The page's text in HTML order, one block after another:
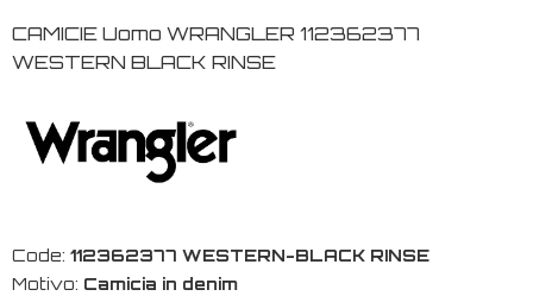
CAMICIE Uomo WRANGLER 112362377
WESTERN BLACK RINSE
Code: 112362377 WESTERN-BLACK RINSE
Motivo: Camicia in denim